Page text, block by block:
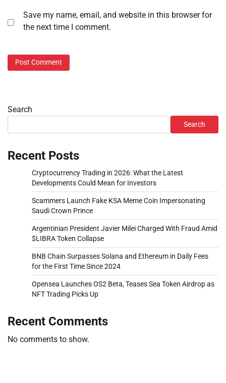
Save my name, email, and website in this browser for
the next time I comment.
Search
Search
Recent Posts
Cryptocurrency Trading in 2026: What the Latest
Developments Could Mean for Investors
Scammers Launch Fake KSA Meme Coin Impersonating
Saudi Crown Prince
Argentinian President Javier Milei Charged With Fraud Amid
$LIBRA Token Collapse
BNB Chain Surpasses Solana and Ethereum in Daily Fees
for the First Time Since 2024
Opensea Launches OS2 Beta, Teases Sea Token Airdrop as
NFT Trading Picks Up
Recent Comments
No comments to show.